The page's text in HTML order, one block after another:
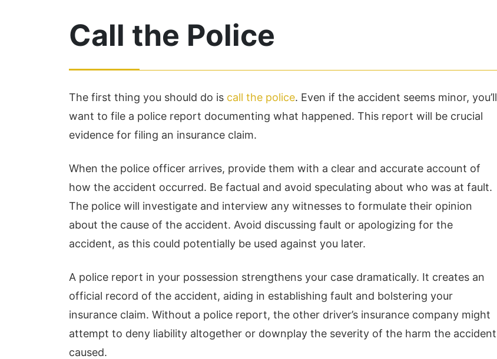
Call the Police
The first thing you should do is call the police. Even if the accident seems minor, you’ll
want to file a police report documenting what happened. This report will be crucial
evidence for filing an insurance claim.
When the police officer arrives, provide them with a clear and accurate account of
how the accident occurred. Be factual and avoid speculating about who was at fault.
The police will investigate and interview any witnesses to formulate their opinion
about the cause of the accident. Avoid discussing fault or apologizing for the
accident, as this could potentially be used against you later.
A police report in your possession strengthens your case dramatically. It creates an
official record of the accident, aiding in establishing fault and bolstering your
insurance claim. Without a police report, the other driver’s insurance company might
attempt to deny liability altogether or downplay the severity of the harm the accident
caused.